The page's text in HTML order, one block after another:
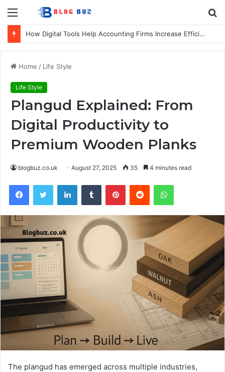
Menu
How Digital Tools Help Accounting Firms Increase Efficiency and Revenue
Home / Life Style
Life Style
Plangud Explained: From
Digital Productivity to
Premium Wooden Planks
blogbuz.co.uk August 27, 2025 35 4 minutes read
FacebookTwitter LinkedInTumblr PinterestReddit WhatsApp
The plangud has emerged across multiple industries,